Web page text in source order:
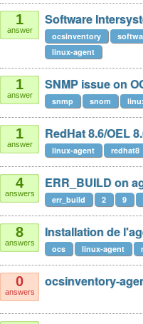
1
answer
Software
ocsinventory
linux-agent
1
answer
SNMP issue on
snmp snom
1
answer
RedHat 8.6/OEL
linux-agent redhat8
4
answers
ERR_BUILD on
err_build 2 9
8
answers
Installation de
ocs linux-agent
0
answers
ocsinventory-